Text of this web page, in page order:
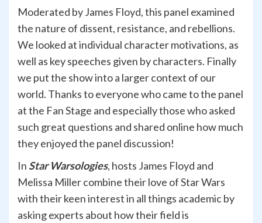
Moderated by James Floyd, this panel examined
the nature of dissent, resistance, and rebellions.
We looked at individual character motivations, as
well as key speeches given by characters. Finally
we put the show into a larger context of our
world. Thanks to everyone who came to the panel
at the Fan Stage and especially those who asked
such great questions and shared online how much
they enjoyed the panel discussion!
In Star Warsologies, hosts James Floyd and
Melissa Miller combine their love of Star Wars
with their keen interest in all things academic by
asking experts about how their field is